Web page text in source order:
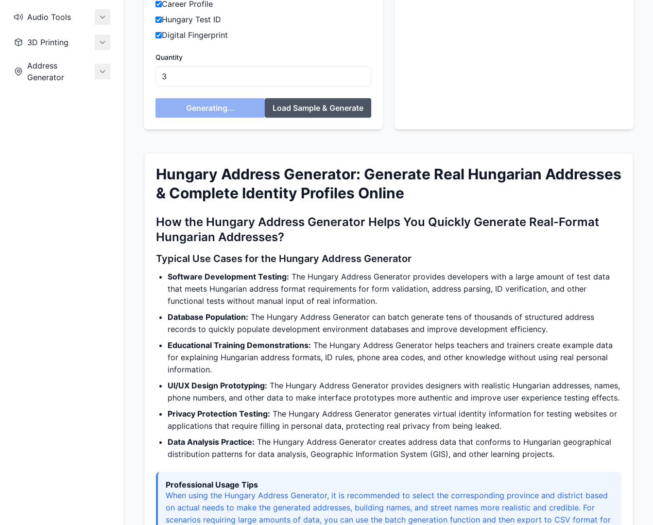
Audio Tools
3D Printing
Address
Generator
Career Profile
Hungary Test ID
Digital Fingerprint
Quantity
Generating... Load Sample & Generate
Hungary Address Generator: Generate Real Hungarian Addresses
& Complete Identity Profiles Online
How the Hungary Address Generator Helps You Quickly Generate Real-Format
Hungarian Addresses?
Typical Use Cases for the Hungary Address Generator
Software Development Testing: The Hungary Address Generator provides developers with a large amount of test data
that meets Hungarian address format requirements for form validation, address parsing, ID verification, and other
functional tests without manual input of real information.
Database Population: The Hungary Address Generator can batch generate tens of thousands of structured address
records to quickly populate development environment databases and improve development efficiency.
Educational Training Demonstrations: The Hungary Address Generator helps teachers and trainers create example data
for explaining Hungarian address formats, ID rules, phone area codes, and other knowledge without using real personal
information.
UI/UX Design Prototyping: The Hungary Address Generator provides designers with realistic Hungarian addresses, names,
phone numbers, and other data to make interface prototypes more authentic and improve user experience testing effects.
Privacy Protection Testing: The Hungary Address Generator generates virtual identity information for testing websites or
applications that require filling in personal data, protecting real privacy from being leaked.
Data Analysis Practice: The Hungary Address Generator creates address data that conforms to Hungarian geographical
distribution patterns for data analysis, Geographic Information System (GIS), and other learning projects.
Professional Usage Tips
When using the Hungary Address Generator, it is recommended to select the corresponding province and district based
on actual needs to make the generated addresses, building names, and street names more realistic and credible. For
scenarios requiring large amounts of data, you can use the batch generation function and then export to CSV format for